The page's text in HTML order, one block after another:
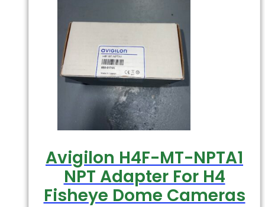
Avigilon H4F-MT-NPTA1
NPT Adapter For H4
Fisheye Dome Cameras